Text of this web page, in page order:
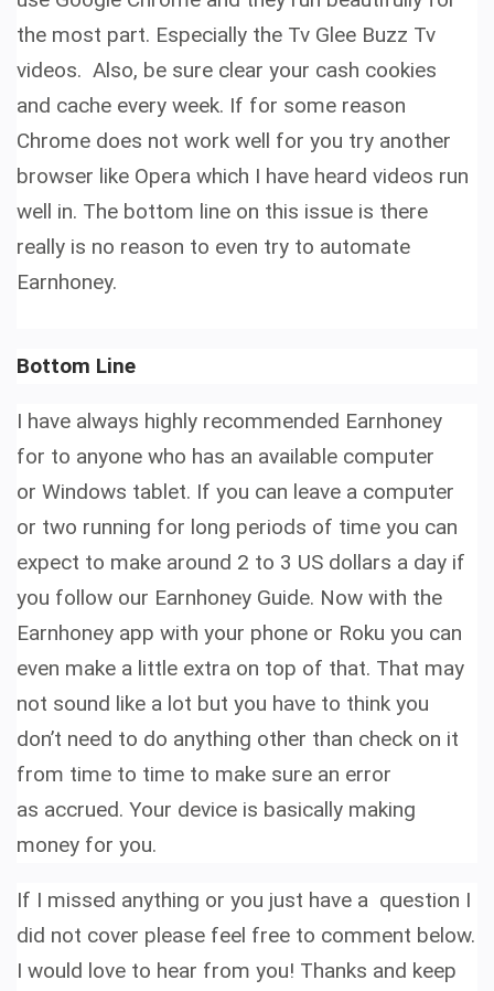
the most part. Especially the Tv Glee Buzz Tv
videos. Also, be sure clear your cash cookies
and cache every week. If for some reason
Chrome does not work well for you try another
browser like Opera which I have heard videos run
well in. The bottom line on this issue is there
really is no reason to even try to automate
Earnhoney.
Bottom Line
I have always highly recommended Earnhoney
for to anyone who has an available computer
or Windows tablet. If you can leave a computer
or two running for long periods of time you can
expect to make around 2 to 3 US dollars a day if
you follow our Earnhoney Guide. Now with the
Earnhoney app with your phone or Roku you can
even make a little extra on top of that. That may
not sound like a lot but you have to think you
don’t need to do anything other than check on it
from time to time to make sure an error
as accrued. Your device is basically making
money for you.
If I missed anything or you just have a question I
did not cover please feel free to comment below.
I would love to hear from you! Thanks and keep